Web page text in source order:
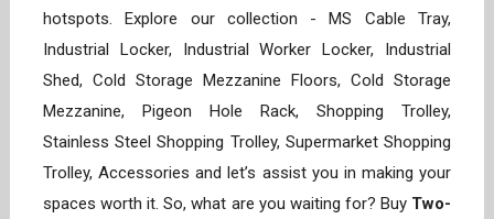
hotspots. Explore our collection - MS Cable Tray,
Industrial Locker, Industrial Worker Locker, Industrial
Shed, Cold Storage Mezzanine Floors, Cold Storage
Mezzanine, Pigeon Hole Rack, Shopping Trolley,
Stainless Steel Shopping Trolley, Supermarket Shopping
Trolley, Accessories and let’s assist you in making your
spaces worth it. So, what are you waiting for? Buy Two-